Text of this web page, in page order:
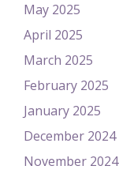
May 2025
April 2025
March 2025
February 2025
January 2025
December 2024
November 2024